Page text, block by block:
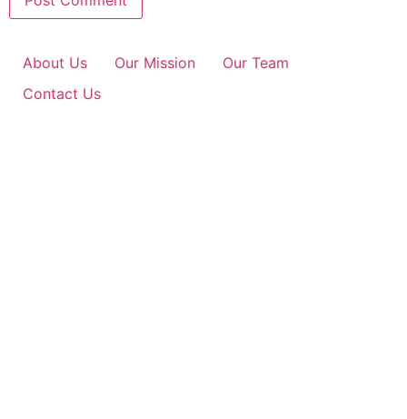
About Us Our Mission
Our Team
Contact Us